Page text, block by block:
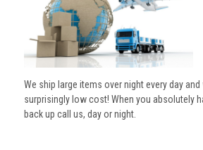
We ship large items over night every day
surprisingly low cost! When you absolutely
back up call us, day or night.